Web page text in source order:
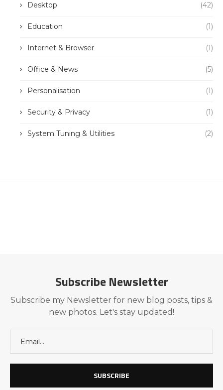
Desktop (42)
Education (1)
Internet & Browser (1)
Office & News (5)
Personalisation (1)
Security & Privacy (1)
System Tuning & Utilities (2)
Subscribe Newsletter
Subscribe my Newsletter for new blog posts, tips &
new photos. Let's stay updated!